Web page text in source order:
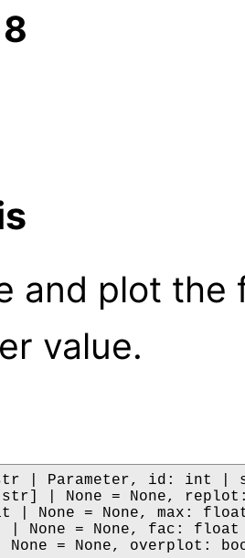
and plot
value.
| Parameter, id: int |
str] | None = None,
| None = None, max:
None = None, fac:
= None, overplot: